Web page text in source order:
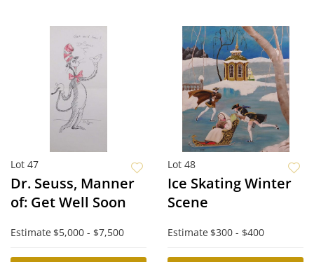
Lot 47
Dr. Seuss, Manner
of: Get Well Soon
Estimate $5,000 - $7,500
Lot 48
Ice Skating Winter
Scene
Estimate $300 - $400